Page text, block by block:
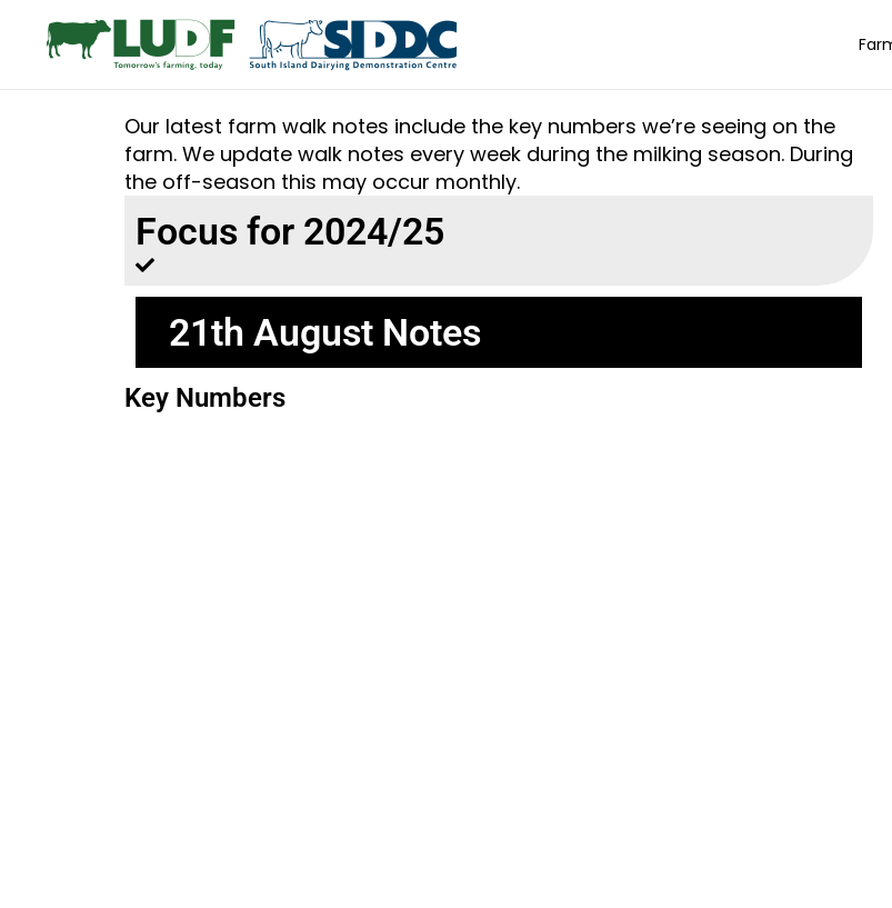
Our latest farm walk notes include the key numbers we’re seeing on the
farm. We update walk notes every week during the milking season. During
the off-season this may occur monthly.
Focus for 2024/25
21th August Notes
Key Numbers